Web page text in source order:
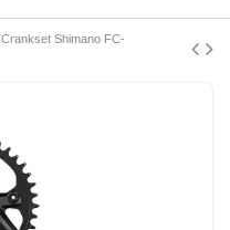
Crankset Shimano FC-